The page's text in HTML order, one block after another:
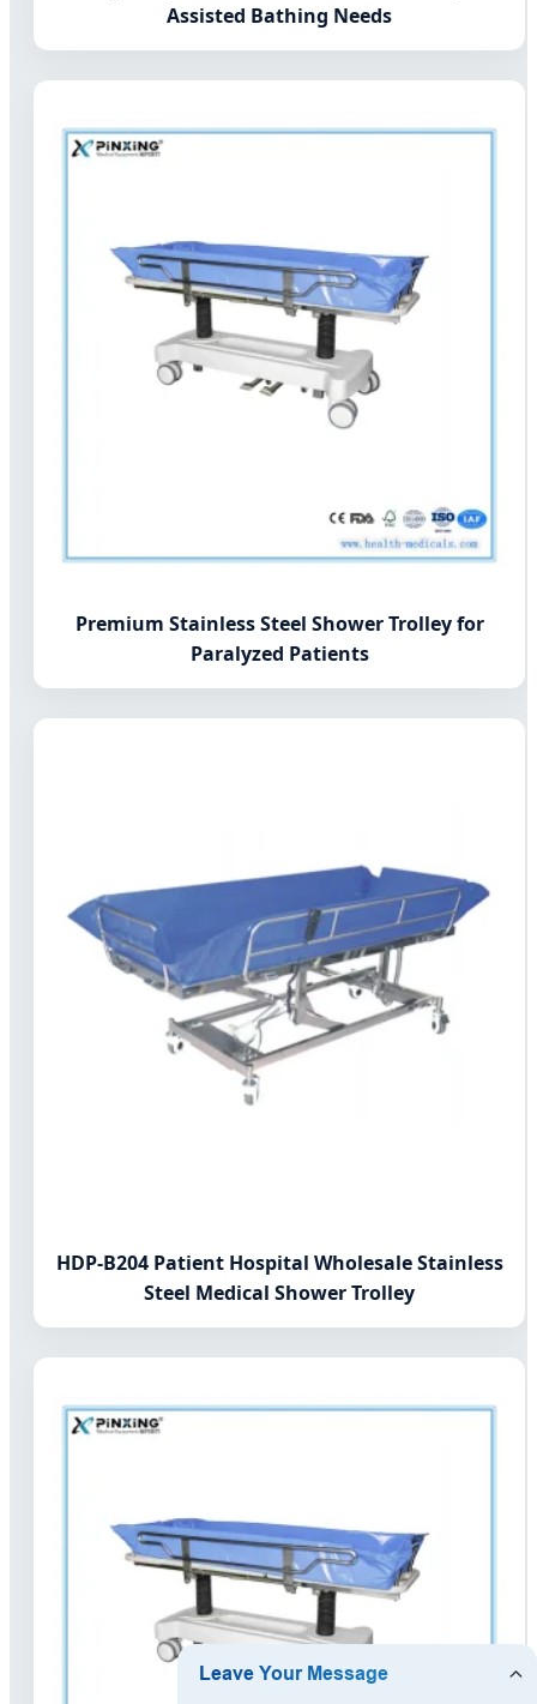
Assisted Bathing Needs
Premium Stainless Steel Shower Trolley for
Paralyzed Patients
HDP-B204 Patient Hospital Wholesale Stainless
Steel Medical Shower Trolley